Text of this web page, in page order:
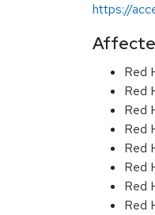
https://
Red
Red
Red
Red
Red
Red
Red
Red